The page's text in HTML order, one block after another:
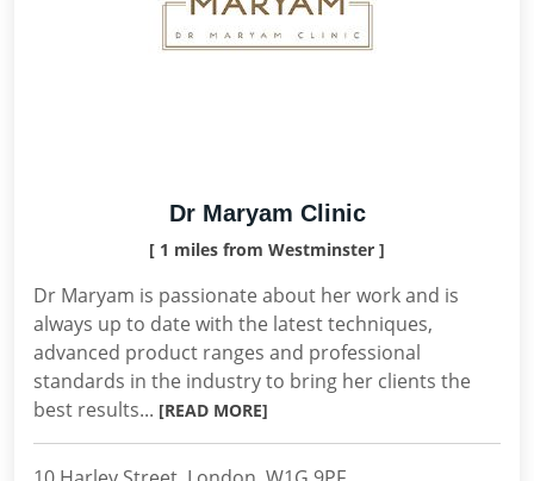
Dr Maryam Clinic
[ 1 miles from Westminster ]
Dr Maryam is passionate about her work and is
always up to date with the latest techniques,
advanced product ranges and professional
standards in the industry to bring her clients the
best results... [READ MORE]